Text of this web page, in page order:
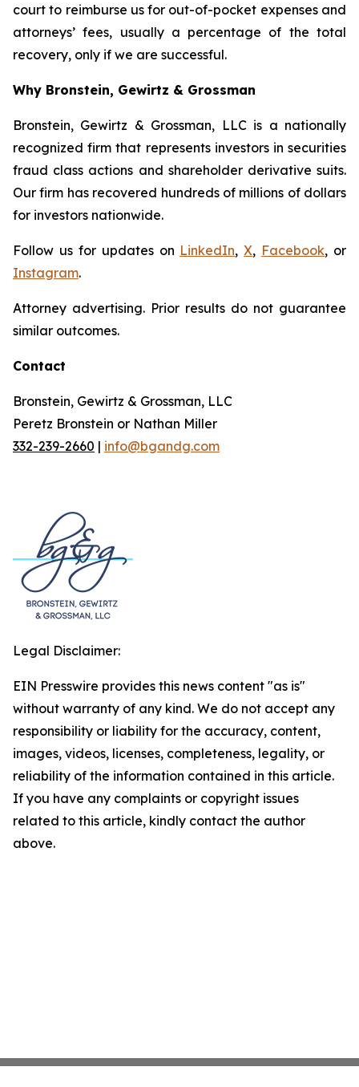
court to reimburse us for out-of-pocket expenses and
attorneys’ fees, usually a percentage of the total
recovery, only if we are successful.
Why Bronstein, Gewirtz & Grossman
Bronstein, Gewirtz & Grossman, LLC is a nationally
recognized firm that represents investors in securities
fraud class actions and shareholder derivative suits.
Our firm has recovered hundreds of millions of dollars
for investors nationwide.
Follow us for updates on LinkedIn,X, Facebook, or
Instagram.
Attorney advertising. Prior results do not guarantee
similar outcomes.
Contact
Bronstein, Gewirtz & Grossman, LLC
Peretz Bronstein or Nathan Miller
332-239-2660 | info@bgandg.com
Legal Disclaimer:
EIN Presswire provides this news content "as is"
without warranty of any kind. We do not accept any
responsibility or liability for the accuracy, content,
images, videos, licenses, completeness, legality, or
reliability of the information contained in this article.
If you have any complaints or copyright issues
related to this article, kindly contact the author
above.